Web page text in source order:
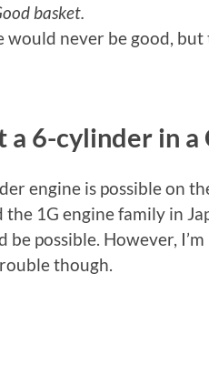
basket.
would never be good,
a 6-cylinder in a
engine is possible on
the 1G engine family in
be possible. However,
though.